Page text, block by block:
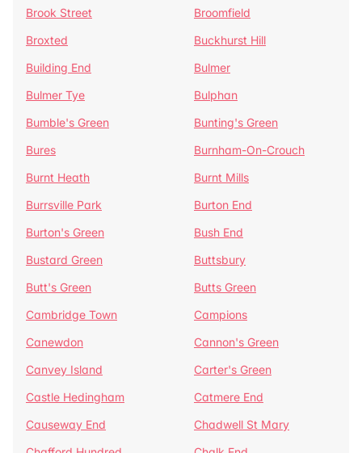
Brook Street
Broomfield
Broxted
Buckhurst Hill
Building End
Bulmer
Bulmer Tye
Bulphan
Bumble's Green
Bunting's Green
Bures
Burnham-On-Crouch
Burnt Heath
Burnt Mills
Burrsville Park
Burton End
Burton's Green
Bush End
Bustard Green
Buttsbury
Butt's Green
Butts Green
Cambridge Town
Campions
Canewdon
Cannon's Green
Canvey Island
Carter's Green
Castle Hedingham
Catmere End
Causeway End
Chadwell St Mary